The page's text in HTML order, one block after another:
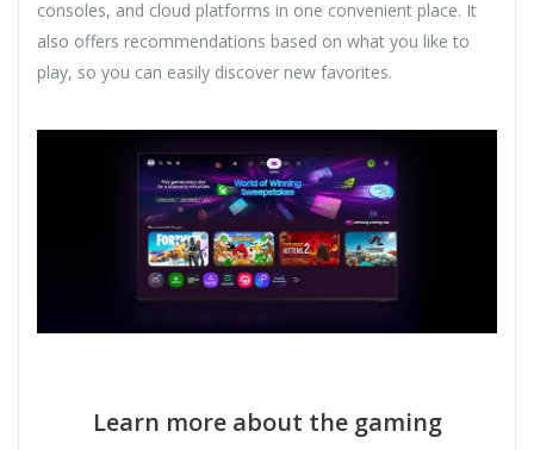
consoles, and cloud platforms in one convenient place. It
also offers recommendations based on what you like to
play, so you can easily discover new favorites.
Learn more about the gaming